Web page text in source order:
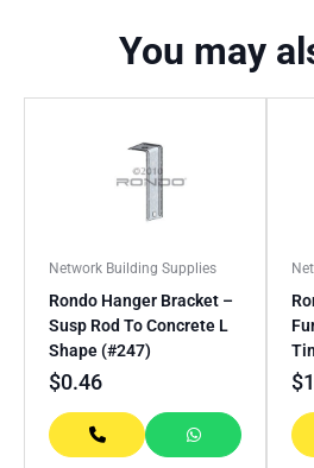
You may
Network Building Supplies
Rondo Hanger Bracket –
Susp Rod To Concrete L
Shape (#247)
$0.46 $